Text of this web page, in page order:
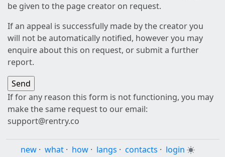
be given to the page creator on request.
If an appeal is successfully made by the creator you
will not be automatically notified, however you may
enquire about this on request, or submit a further
report.
If for any reason this form is not functioning, you may
make the same request to our email:
support@rentry.co
new · what · how · langs · contacts · login